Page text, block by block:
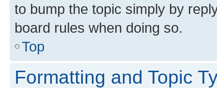
to bump the topic simply by
board rules when doing so.
Top
Formatting and Topic